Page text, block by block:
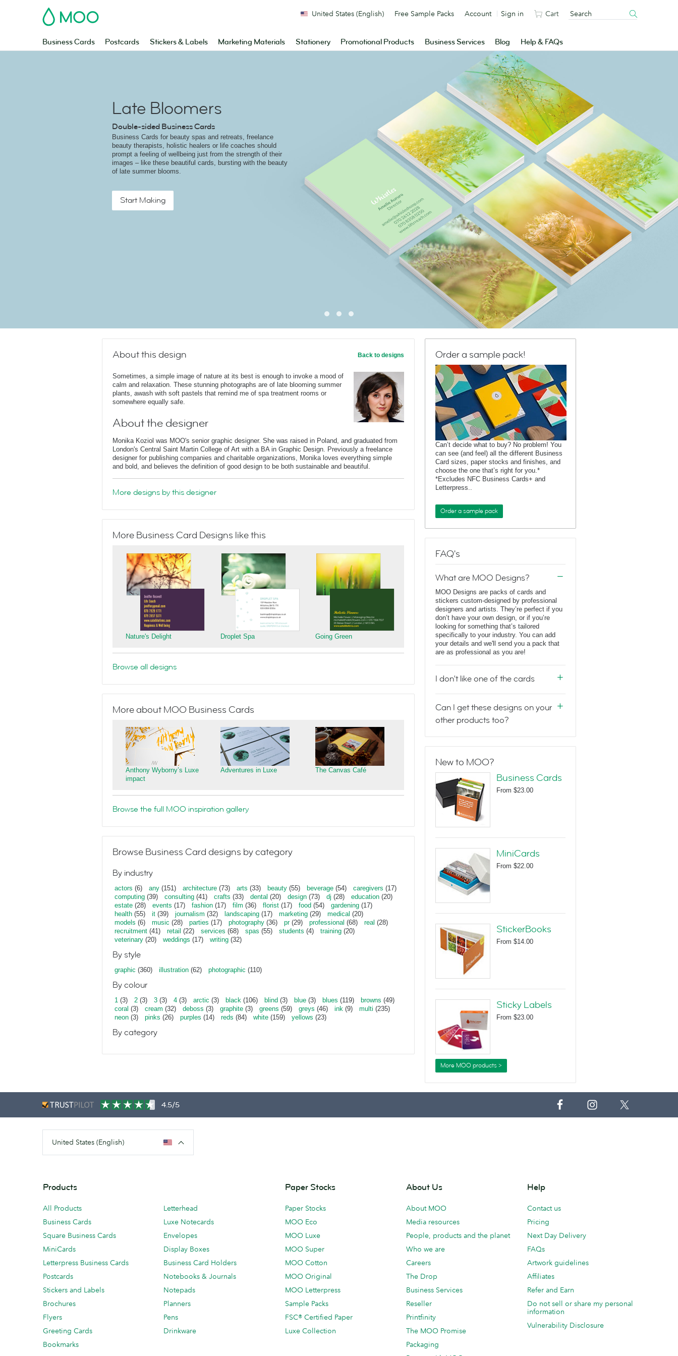
MOO
Business Cards Postcards Stickers & Labels Marketing Materials Stationery Promotional Products Business Services Blog Help & FAQs
United States (English) Free Sample Packs Account Sign in Cart
Late Bloomers
Double-sided Business Cards
Business Cards for beauty spas and retreats, freelance
beauty therapists, holistic healers or life coaches should
prompt a feeling of wellbeing just from the strength of their
images – like these beautiful cards, bursting with the beauty
of late summer blooms.
Start Making
About this design Back to designs
Sometimes, a simple image of nature at its best is enough to invoke a mood of
calm and relaxation. These stunning photographs are of late blooming summer
plants, awash with soft pastels that remind me of spa treatment rooms or
somewhere equally safe.
About the designer
Monika Koziol was MOO's senior graphic designer. She was raised in Poland, and graduated from
London's Central Saint Martin College of Art with a BA in Graphic Design. Previously a freelance
designer for publishing companies and charitable organizations, Monika loves everything simple
and bold, and believes the definition of good design to be both sustainable and beautiful.
More designs by this designer
More Business Card Designs like this
Nature's Delight Droplet Spa Going Green
Browse all designs
More about MOO Business Cards
Anthony Wyborny’s Luxe
impact
Adventures in Luxe The Canvas Café
Browse the full MOO inspiration gallery
Browse Business Card designs by category
By industry
actors (6) any (151) architecture (73) arts (33) beauty (55) beverage (54) caregivers (17)
computing (39) consulting (41) crafts (33) dental (20) design (73) dj (28) education (20)
estate (28) events (17) fashion (17) film (36) florist (17) food (54) gardening (17)
health (55) it (39) journalism (32) landscaping (17) marketing (29) medical (20)
models (6) music (28) parties (17) photography (36) pr(29) professional (68) real (28)
recruitment (41) retail (22) services (68) spas (55) students (4) training (20)
veterinary (20) weddings (17) writing (32)
By style
graphic (360) illustration (62) photographic (110)
By colour
1 (3) 2 (3) 3 (3) 4 (3) arctic (3) black (106) blind (3) blue (3) blues (119) browns (49)
coral (3) cream (32) deboss (3) graphite (3) greens (59) greys (46) ink (9) multi (235)
neon (3) pinks (26) purples (14) reds (84) white (159) yellows (23)
By category
Order a sample pack!
Can’t decide what to buy? No problem! You
can see (and feel) all the different Business
Card sizes, paper stocks and finishes, and
choose the one that’s right for you.*
*Excludes NFC Business Cards+ and
Letterpress..
Order a sample pack
FAQ's
What are MOO Designs?
MOO Designs are packs of cards and
stickers custom-designed by professional
designers and artists. They’re perfect if you
don’t have your own design, or if you’re
looking for something that’s tailored
specifically to your industry. You can add
your details and we'll send you a pack that
are as professional as you are!
I don't like one of the cards
Can I get these designs on your
other products too?
New to MOO?
Business Cards
From $23.00
MiniCards
From $22.00
StickerBooks
From $14.00
Sticky Labels
From $23.00
More MOO products >
4.5/5
United States (English)
Products
All Products
Business Cards
Square Business Cards
MiniCards
Letterpress Business Cards
Postcards
Stickers and Labels
Brochures
Flyers
Greeting Cards
Bookmarks
Letterhead
Luxe Notecards
Envelopes
Display Boxes
Business Card Holders
Notebooks & Journals
Notepads
Planners
Pens
Drinkware
Paper Stocks
Paper Stocks
MOO Eco
MOO Luxe
MOO Super
MOO Cotton
MOO Original
MOO Letterpress
Sample Packs
FSC® Certified Paper
Luxe Collection
About Us
About MOO
Media resources
People, products and the planet
Who we are
Careers
The Drop
Business Services
Reseller
Printfinity
The MOO Promise
Packaging
Help
Contact us
Pricing
Next Day Delivery
FAQs
Artwork guidelines
Affiliates
Refer and Earn
Do not sell or share my personal
information
Vulnerability Disclosure